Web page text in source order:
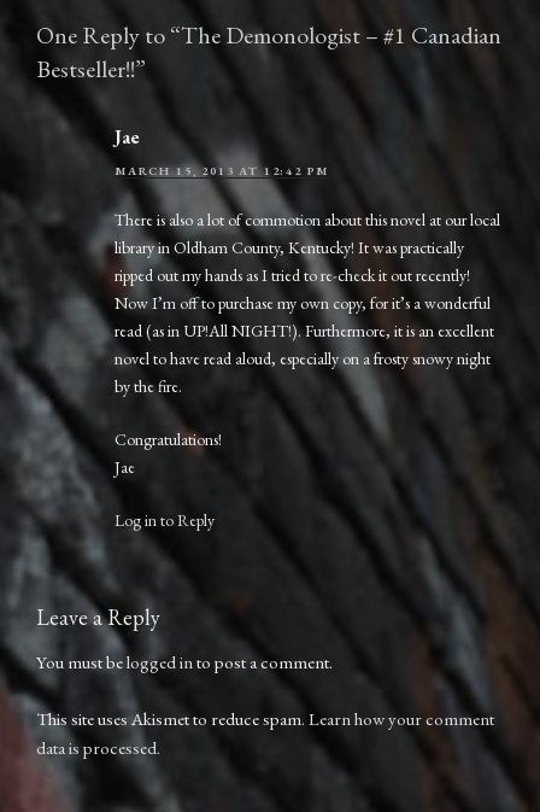
One Reply to “The Demonologist – #1 Canadian
Bestseller!!”
Jae
MARCH 15, 2013 AT 12:42 PM
There is also a lot of commotion about this novel at our local
library in Oldham County, Kentucky! It was practically
ripped out my hands as I tried to re-check it out recently!
Now I’m off to purchase my own copy, for it’s a wonderful
read (as in UP!All NIGHT!). Furthermore, it is an excellent
novel to have read aloud, especially on a frosty snowy night
by the fire.
Congratulations!
Jae
Log in to Reply
Leave a Reply
You must belogged into post a comment.
This site uses Akismet to reduce spam. Learn how your comment
data is processed.